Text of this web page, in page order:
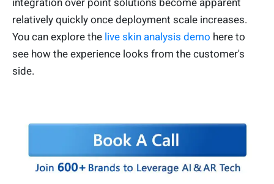
integration over point solutions become apparent
relatively quickly once deployment scale increases.
You can explore the live skin analysis demo here to
see how the experience looks from the customer's
side.